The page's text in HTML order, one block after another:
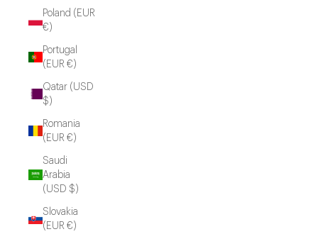
Poland (EUR
€)
Portugal
(EUR €)
Qatar (USD
$)
Romania
(EUR €)
Saudi
Arabia
(USD $)
Slovakia
(EUR €)